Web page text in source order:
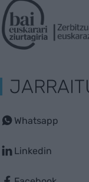
Whatsapp
Linkedin